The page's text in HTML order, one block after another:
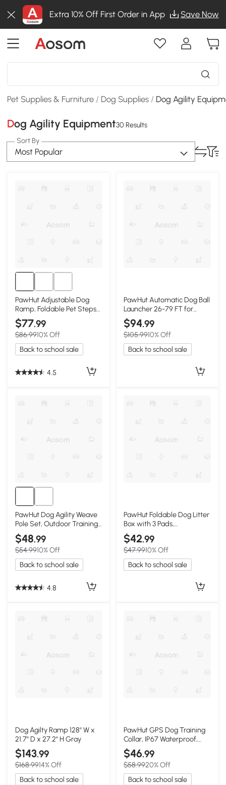
Extra 10% Off First Order in App Save Now
Pet Supplies & Furniture / Dog Supplies / Dog Agility
Dog Agility Equipment30 Results
Sort By
Most Popular
PawHut Adjustable Dog
Ramp, Foldable Pet Steps
for All Sizes
$77.99
$86.9910% Off
Back to school sale
4.5
PawHut Automatic Dog Ball
Launcher 26-79 FT for
Medium/Large Dogs,
Orange
$94.99
$105.9910% Off
Back to school sale
PawHut Dog Agility Weave
Pole Set, Outdoor Training
Kit
$48.99
$54.9910% Off
Back to school sale
4.8
PawHut Foldable Dog Litter
Box with 3 Pads,
33.9"x24.4", Gray
$42.99
$47.9910% Off
Back to school sale
Dog Agilty Ramp 128" W x
21.7" D x 27.2" H Gray
$143.99
$168.9914% Off
Back to school sale
PawHut GPS Dog Training
Collar, IP67 Waterproof,
Rechargeable, Black
$46.99
$58.9920% Off
Back to school sale